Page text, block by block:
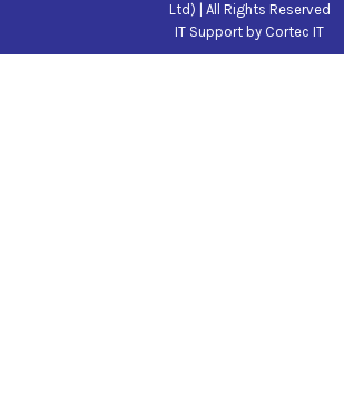
Ltd) | All Rights Reserved
IT Support by Cortec IT